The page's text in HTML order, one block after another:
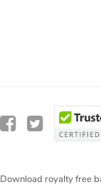
Download royalty free